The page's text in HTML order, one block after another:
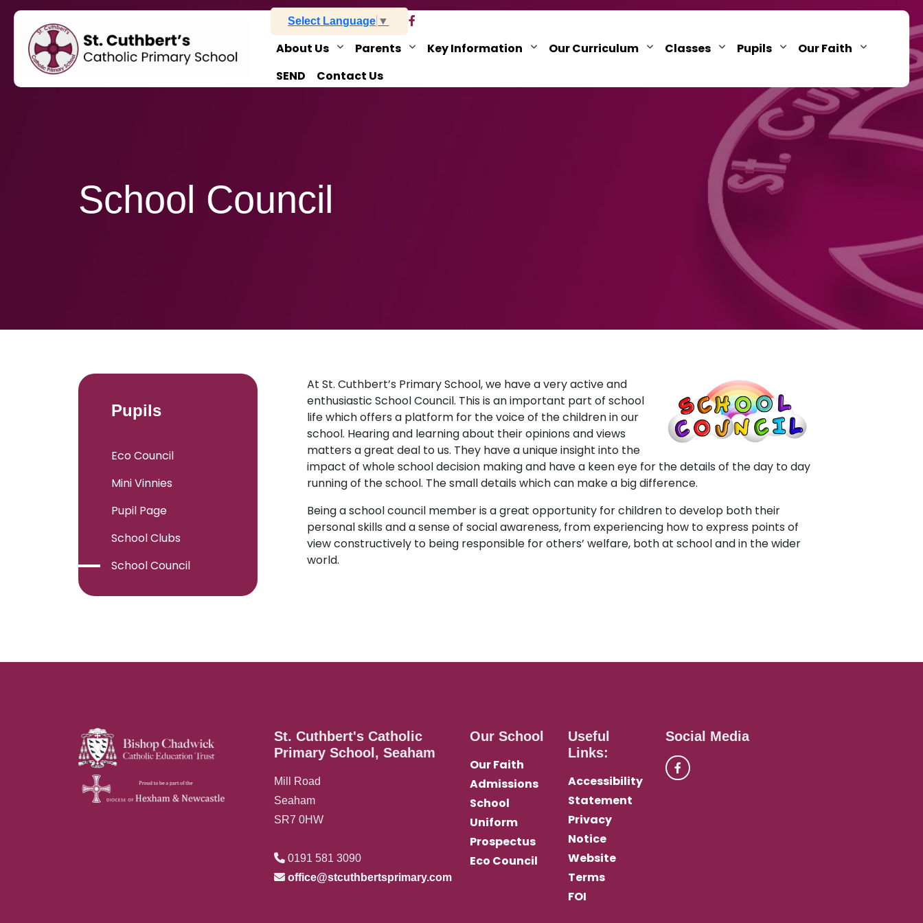
Select Language ▼
About Us Parents Key Information Our Curriculum Classes Pupils
Our Faith
SEND
Contact Us
School Council
At St. Cuthbert’s Primary School, we have a very active and
enthusiastic School Council. This is an important part of school
life which offers a platform for the voice of the children in our
school. Hearing and learning about their opinions and views
matters a great deal to us. They have a unique insight into the
impact of whole school decision making and have a keen eye for the details of the day to day
running of the school. The small details which can make a big difference.
Being a school council member is a great opportunity for children to develop both their
personal skills and a sense of social awareness, from experiencing how to express points of
view constructively to being responsible for others’ welfare, both at school and in the wider
world.
Pupils
Eco Council
Mini Vinnies
Pupil Page
School Clubs
School Council
St. Cuthbert's Catholic
Primary School, Seaham
Mill Road
Seaham
SR7 0HW
0191 581 3090
office@stcuthbertsprimary.com
Our School
Our Faith
Admissions
School
Uniform
Prospectus
Eco Council
Useful
Links:
Accessibility
Statement
Privacy
Notice
Website
Terms
FOI
Social Media